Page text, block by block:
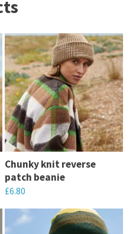
Chunky knit reverse
patch beanie
£6.80
This
product